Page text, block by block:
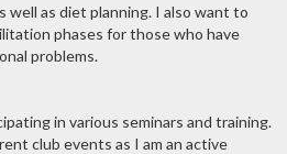
well as diet planning. I also want to
phases for those who have
problems.
in various seminars and training.
club events as I am an active